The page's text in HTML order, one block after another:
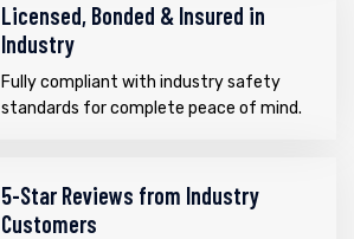
Licensed, Bonded & Insured in
Industry
Fully compliant with industry safety
standards for complete peace of mind.
5-Star Reviews from Industry
Customers